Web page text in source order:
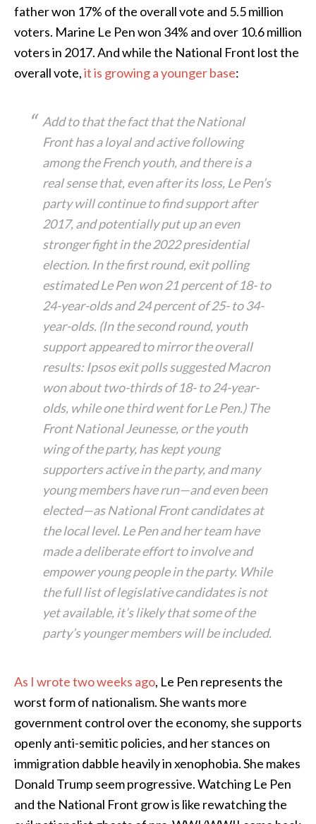
father won 17% of the overall vote and 5.5 million
voters. Marine Le Pen won 34% and over 10.6 million
voters in 2017. And while the National Front lost the
overall vote,it is growing a younger base:
Add to that the fact that the National
Front has a loyal and active following
among the French youth, and there is a
real sense that, even after its loss, Le Pen’s
party will continue to find support after
2017, and potentially put up an even
stronger fight in the 2022 presidential
election. In the first round, exit polling
estimated Le Pen won 21 percent of 18- to
24-year-olds and 24 percent of 25- to 34-
year-olds. (In the second round, youth
support appeared to mirror the overall
results: Ipsos exit polls suggested Macron
won about two-thirds of 18- to 24-year-
olds, while one third went for Le Pen.) The
Front National Jeunesse, or the youth
wing of the party, has kept young
supporters active in the party, and many
young members have run—and even been
elected—as National Front candidates at
the local level. Le Pen and her team have
made a deliberate effort to involve and
empower young people in the party. While
the full list of legislative candidates is not
yet available, it’s likely that some of the
party’s younger members will be included.
As I wrote two weeks ago, Le Pen represents the
worst form of nationalism. She wants more
government control over the economy, she supports
openly anti-semitic policies, and her stances on
immigration dabble heavily in xenophobia. She makes
Donald Trump seem progressive. Watching Le Pen
and the National Front grow is like rewatching the